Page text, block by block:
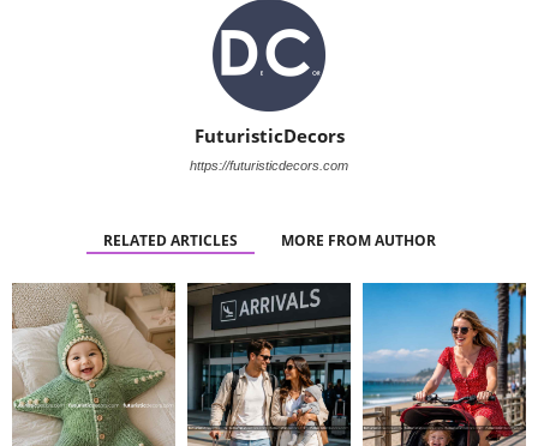
FuturisticDecors
https://futuristicdecors.com
RELATED ARTICLES MORE FROM AUTHOR